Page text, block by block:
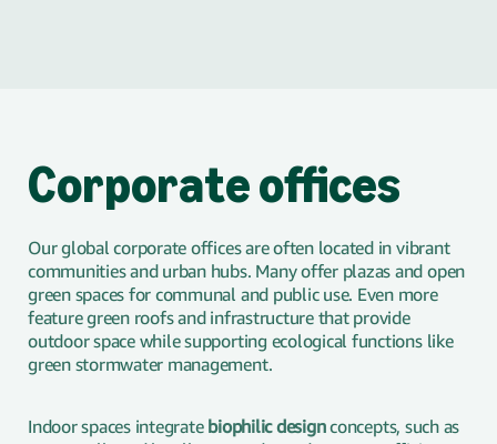
Corporate offices
Our global corporate offices are often located in vibrant
communities and urban hubs. Many offer plazas and open
green spaces for communal and public use. Even more
feature green roofs and infrastructure that provide
outdoor space while supporting ecological functions like
green stormwater management.
Indoor spaces integrate biophilic designconcepts, such as